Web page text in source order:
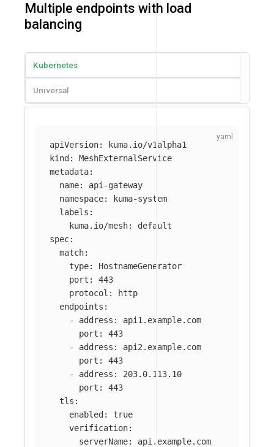
Multiple endpoints with load
balancing
Kubernetes
Universal
apiVersion:
kuma.io/v1alpha1
kind :
MeshExternalService
metadata:
name:
api-gateway
namespace:
kuma-system
labels :
kuma.io/mesh:
default
spec:
match:
type:
HostnameGenerator
port :
443
protocol :
http
endpoints :
-
address :
api1.example.com
port :
443
-
address :
api2.example.com
port :
443
-
address :
203.0.113.10
port :
443
tls :
enabled :
true
verification:
serverName: api.example.com